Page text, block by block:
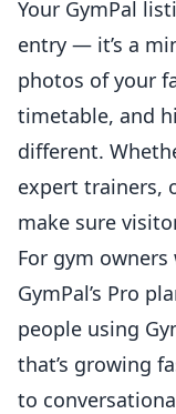
Your GymPal
entry — it’s a
photos of your
timetable, and
different.
expert trainers,
make sure
For gym
GymPal’s Pro
people using
that’s growing
to